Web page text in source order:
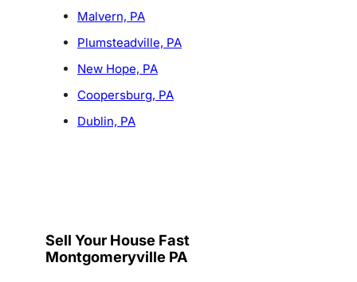
Malvern, PA
Plumsteadville, PA
New Hope, PA
Coopersburg, PA
Dublin, PA
Sell Your House Fast
Montgomeryville PA